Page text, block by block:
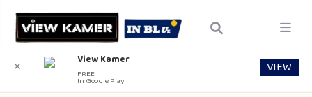
✕ View Kamer
FREE
In Google Play
VIEW